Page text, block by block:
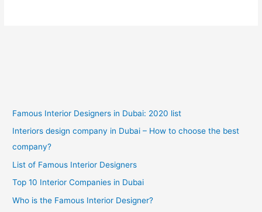
Famous Interior Designers in Dubai: 2020 list
Interiors design company in Dubai – How to choose the best
company?
List of Famous Interior Designers
Top 10 Interior Companies in Dubai
Who is the Famous Interior Designer?